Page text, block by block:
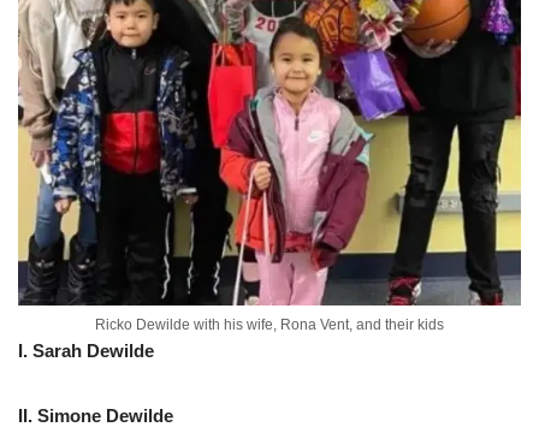
Ricko Dewilde with his wife, Rona Vent, and their kids
I. Sarah Dewilde
II. Simone Dewilde